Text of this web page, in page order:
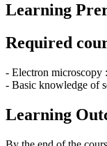
Learning
Required
- Electron microscopy
- Basic knowledge of
Learning